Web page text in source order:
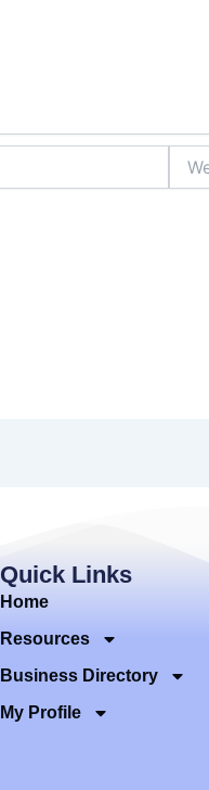
Quick Links
Home
Resources
Business Directory
My Profile